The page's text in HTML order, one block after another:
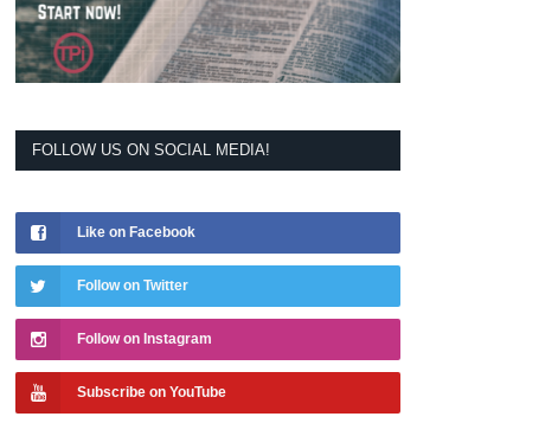
FOLLOW US ON SOCIAL MEDIA!
Like on Facebook
Follow on Twitter
Follow on Instagram
Subscribe on YouTube